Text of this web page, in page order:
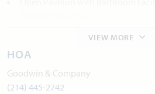
Local Area Amenities:
Webb Gallery
VIEW MORE
HOA
Goodwin & Company
(214) 445-2742